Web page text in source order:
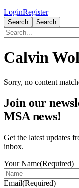
LoginRegister
Search Search
Calvin
Sorry, no content
Primary
Sidebar
Join our
MSA news!
Get the latest updates
inbox.
Your Name(Required)
Email(Required)